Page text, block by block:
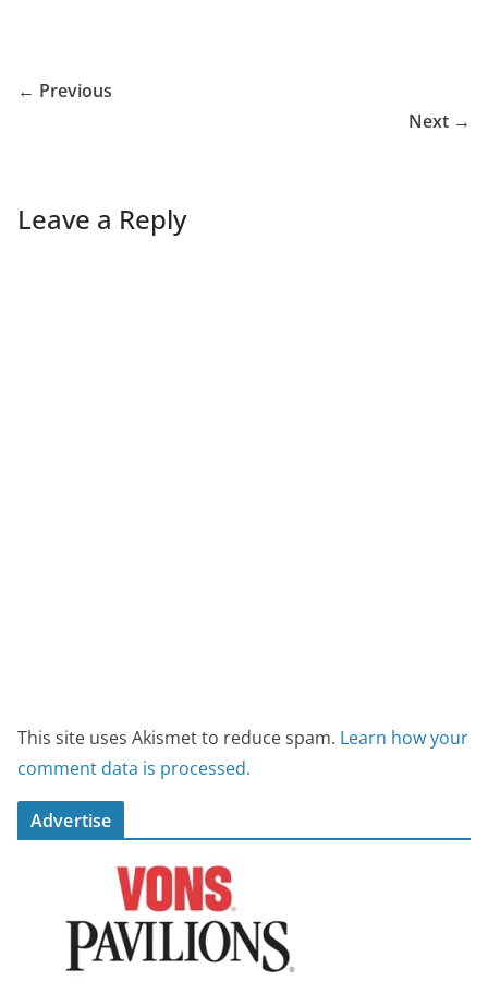
← Previous
Next →
Leave a Reply
This site uses Akismet to reduce spam. Learn how your
comment data is processed.
Advertise